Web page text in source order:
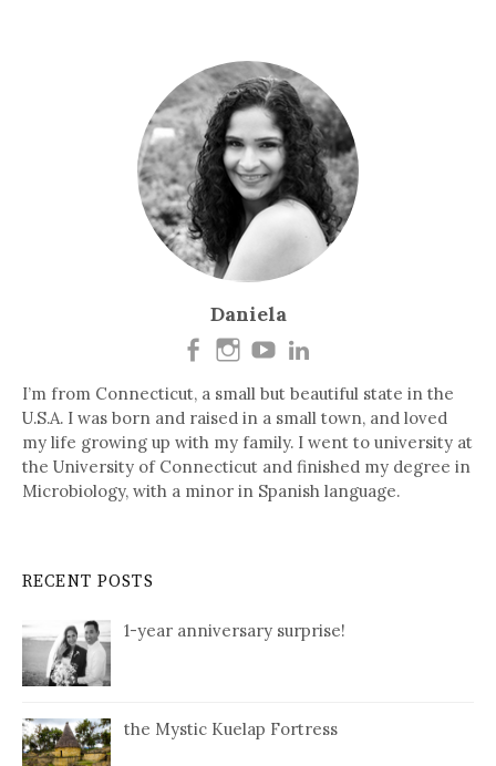
Daniela
I’m from Connecticut, a small but beautiful state in the
U.S.A. I was born and raised in a small town, and loved
my life growing up with my family. I went to university at
the University of Connecticut and finished my degree in
Microbiology, with a minor in Spanish language.
RECENT POSTS
1-year anniversary surprise!
the Mystic Kuelap Fortress